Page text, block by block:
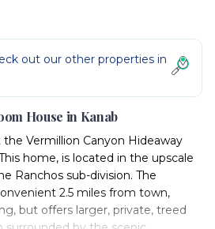
out our other properties in
House in Kanab
Vermillion Canyon Hideaway
home, is located in the upscale
Ranchos sub-division. The
2.5 miles from town,
but offers larger, private, treed